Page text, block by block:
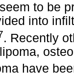
to be
into
. Recently
have